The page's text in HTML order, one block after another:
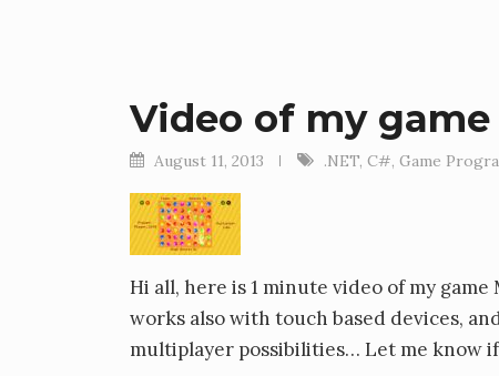
Video of my
August 11, 2013 .NET, C#, Game
Hi all, here is 1 minute video of my
works also with touch based devices,
multiplayer possibilities… Let me know